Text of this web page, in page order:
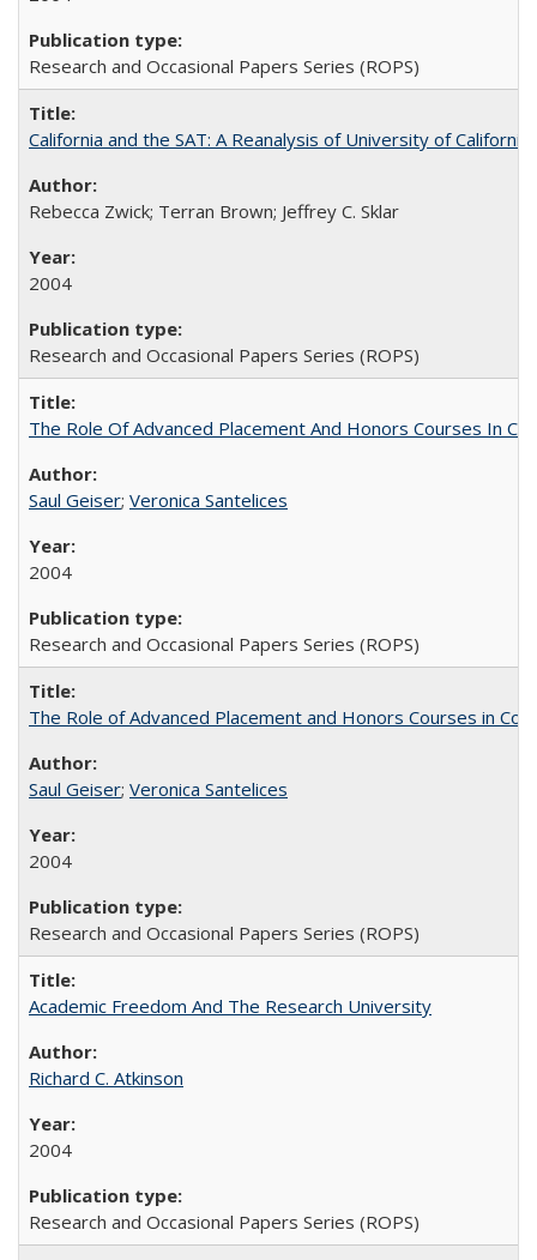
Research and Occasional Papers Series (ROPS)
California and the SAT: A Reanalysis of University of
Rebecca Zwick; Terran Brown; Jeffrey C. Sklar
2004
Research and Occasional Papers Series (ROPS)
The Role Of Advanced Placement And Honors Courses In
Saul Geiser; Veronica Santelices
2004
Research and Occasional Papers Series (ROPS)
The Role of Advanced Placement and Honors Courses in
Saul Geiser; Veronica Santelices
2004
Research and Occasional Papers Series (ROPS)
Academic Freedom And The Research University
Richard C. Atkinson
2004
Research and Occasional Papers Series (ROPS)